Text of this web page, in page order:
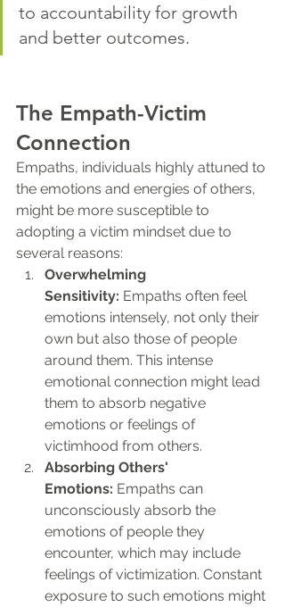
to accountability for growth
and better outcomes.
The Empath-Victim
Connection
Empaths, individuals highly attuned to
the emotions and energies of others,
might be more susceptible to
adopting a victim mindset due to
several reasons:
Overwhelming
Sensitivity: Empaths often feel
emotions intensely, not only their
own but also those of people
around them. This intense
emotional connection might lead
them to absorb negative
emotions or feelings of
victimhood from others.
Absorbing Others'
Emotions: Empaths can
unconsciously absorb the
emotions of people they
encounter, which may include
feelings of victimization. Constant
exposure to such emotions might